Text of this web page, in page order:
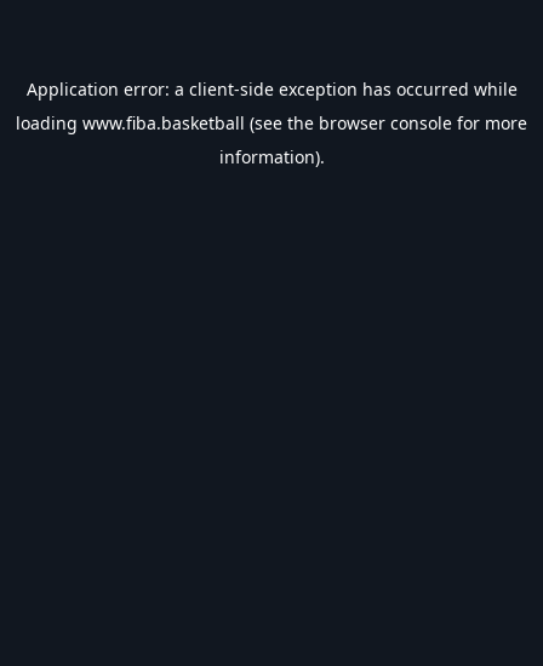
Application error: a client-side exception has occurred while
loading www.fiba.basketball (see the browser console for more
information).